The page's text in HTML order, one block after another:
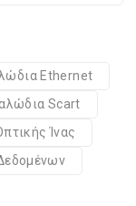
Ethernet
Scart
Ίνας